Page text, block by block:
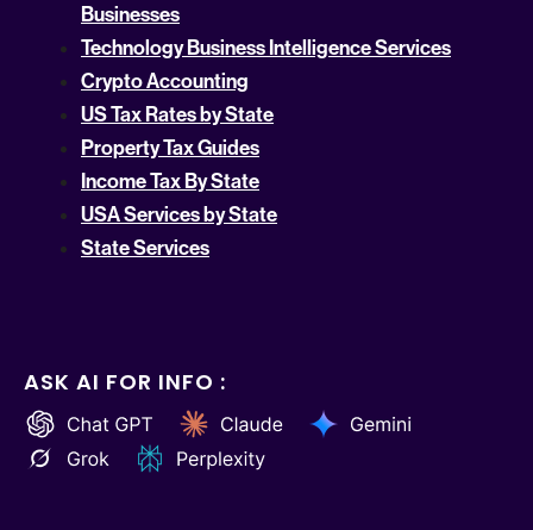
Businesses
Technology Business Intelligence Services
Crypto Accounting
US Tax Rates by State
Property Tax Guides
Income Tax By State
USA Services by State
State Services
ASK AI FOR INFO :